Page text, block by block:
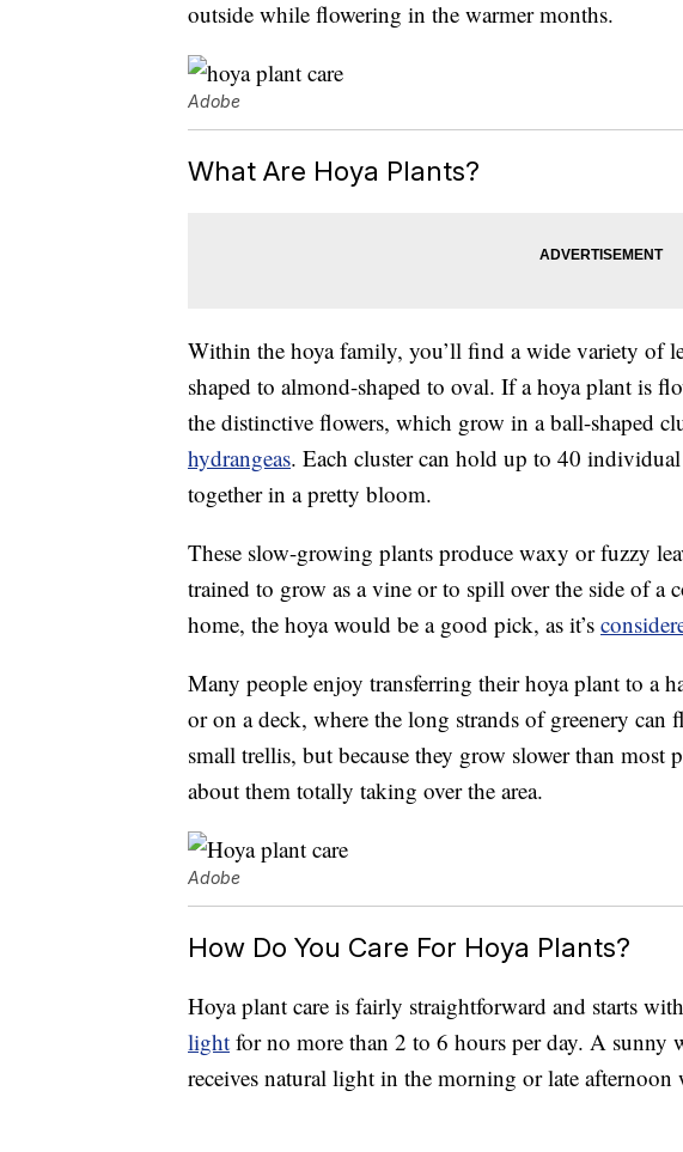
outside while flowering in the warmer months.
Adobe
What Are Hoya Plants?
Within the hoya family, you’ll find a wide variety of
shaped to almond-shaped to oval. If a hoya plant is
the distinctive flowers, which grow in a ball-shaped
hydrangeas. Each cluster can hold up to 40 individual
together in a pretty bloom.
These slow-growing plants produce waxy or fuzzy
trained to grow as a vine or to spill over the side of a
home, the hoya would be a good pick, as it’s
Many people enjoy transferring their hoya plant to a
or on a deck, where the long strands of greenery
small trellis, but because they grow slower than most
about them totally taking over the area.
Adobe
How Do You Care For Hoya Plants?
Hoya plant care is fairly straightforward and starts
light for no more than 2 to 6 hours per day. A sunny
receives natural light in the morning or late afternoon